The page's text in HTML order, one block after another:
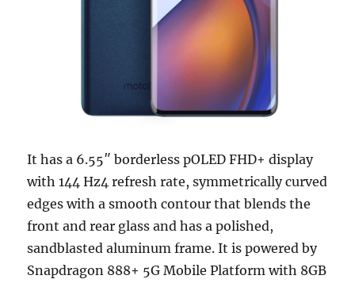
It has a 6.55″ borderless pOLED FHD+ display
with 144 Hz4 refresh rate, symmetrically curved
edges with a smooth contour that blends the
front and rear glass and has a polished,
sandblasted aluminum frame. It is powered by
Snapdragon 888+ 5G Mobile Platform with 8GB